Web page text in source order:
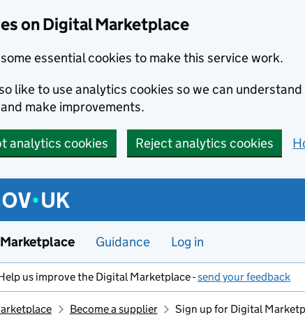
on Digital Marketplace
some essential cookies to make this service work.
like to use analytics cookies so we can
make improvements.
analytics cookies Reject analytics cookies
Guidance Log in
us improve the Digital Marketplace -send your feedback
Become a supplier Sign up for Digital